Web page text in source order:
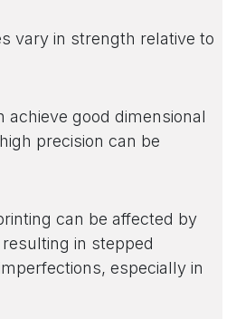
vary in strength relative to
achieve good dimensional
precision can be
can be affected by
in stepped
especially in